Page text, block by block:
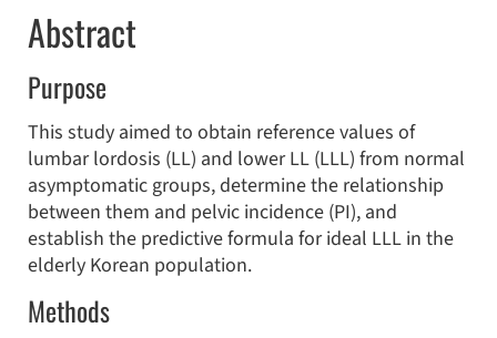
Abstract
Purpose
This study aimed to obtain reference values of
lumbar lordosis (LL) and lower LL (LLL) from normal
asymptomatic groups, determine the relationship
between them and pelvic incidence (PI), and
establish the predictive formula for ideal LLL in the
elderly Korean population.
Methods